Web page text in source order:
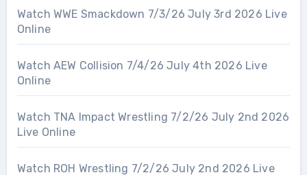
Watch WWE Smackdown 7/3/26 July 3rd 2026 Live
Online
Watch AEW Collision 7/4/26 July 4th 2026 Live
Online
Watch TNA Impact Wrestling 7/2/26 July 2nd 2026
Live Online
Watch ROH Wrestling 7/2/26 July 2nd 2026 Live